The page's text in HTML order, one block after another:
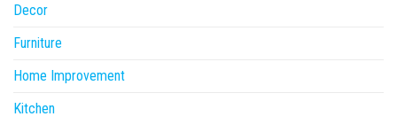
Decor
Furniture
Home Improvement
Kitchen